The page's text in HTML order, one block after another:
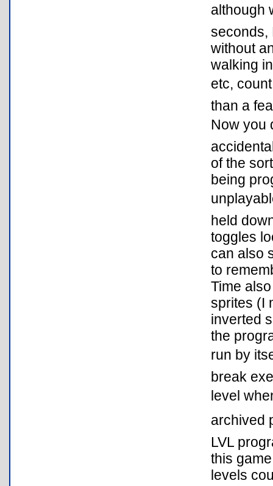
although
seconds,
without
walking
etc,
than a
Now you
of the
being
held
toggles
can also
to
Time
sprites (I
inverted
the
run by
break
level
archived
LVL
this
levels